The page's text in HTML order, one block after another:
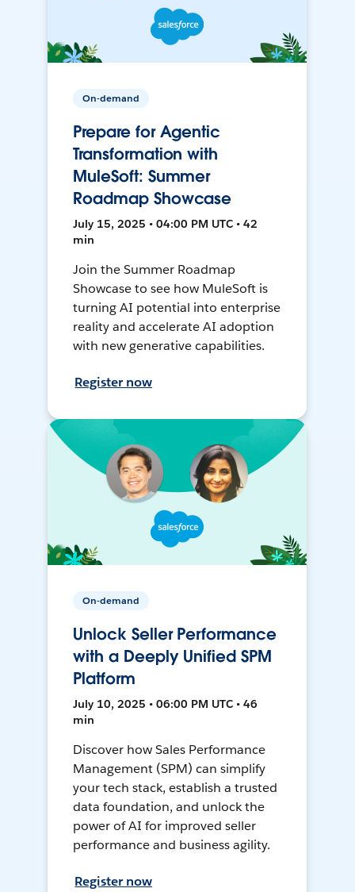
On-demand
Prepare for Agentic
Transformation with
MuleSoft: Summer
Roadmap Showcase
July 15, 2025 • 04:00 PM UTC • 42
min
Join the Summer Roadmap
Showcase to see how MuleSoft is
turning AI potential into enterprise
reality and accelerate AI adoption
with new generative capabilities.
Register now
On-demand
Unlock Seller Performance
with a Deeply Unified SPM
Platform
July 10, 2025 • 06:00 PM UTC • 46
min
Discover how Sales Performance
Management (SPM) can simplify
your tech stack, establish a trusted
data foundation, and unlock the
power of AI for improved seller
performance and business agility.
Register now